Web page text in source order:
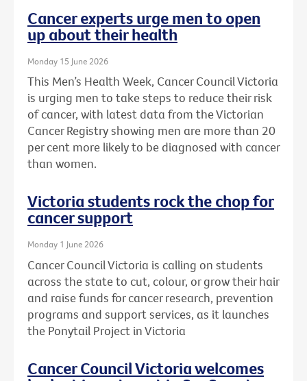
Cancer experts urge men to open
up about their health
Monday 15 June 2026
This Men’s Health Week, Cancer Council Victoria
is urging men to take steps to reduce their risk
of cancer, with latest data from the Victorian
Cancer Registry showing men are more than 20
per cent more likely to be diagnosed with cancer
than women.
Victoria students rock the chop for
cancer support
Monday 1 June 2026
Cancer Council Victoria is calling on students
across the state to cut, colour, or grow their hair
and raise funds for cancer research, prevention
programs and support services, as it launches
the Ponytail Project in Victoria
Cancer Council Victoria welcomes